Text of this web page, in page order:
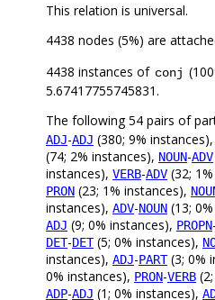
This relation is universal.
4438 nodes (5%) are
4438 instances of conj
5.67417755745831.
The following 54 pairs of
ADJ-ADJ (380; 9% instances),
(74; 2% instances), NOUN-ADV
instances), VERB-ADV (32;
PRON (23; 1% instances),
instances), ADV-NOUN (13;
ADJ (9; 0% instances), PROPN-
DET-DET(5; 0% instances),
instances), ADJ-PART(3; 0%
0% instances), PRON-VERB
ADP-ADJ (1; 0% instances),